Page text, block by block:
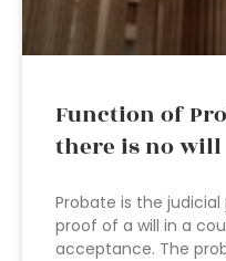
Function of
there is no will
Probate is the
proof of a will in a
acceptance. The